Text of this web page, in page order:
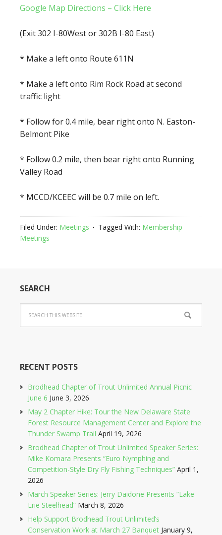
Google Map Directions – Click Here
(Exit 302 I-80West or 302B I-80 East)
* Make a left onto Route 611N
* Make a left onto Rim Rock Road at second
traffic light
* Follow for 0.4 mile, bear right onto N. Easton-
Belmont Pike
* Follow 0.2 mile, then bear right onto Running
Valley Road
* MCCD/KCEEC will be 0.7 mile on left.
Filed Under: Meetings Tagged With: Membership
Meetings
SEARCH
RECENT POSTS
Brodhead Chapter of Trout Unlimited Annual Picnic
June 6 June 3, 2026
May 2 Chapter Hike: Tour the New Delaware State
Forest Resource Management Center and Explore the
Thunder Swamp Trail April 19, 2026
Brodhead Chapter of Trout Unlimited Speaker Series:
Mike Komara Presents “Euro Nymphing and
Competition-Style Dry Fly Fishing Techniques” April 1,
2026
March Speaker Series: Jerry Daidone Presents “Lake
Erie Steelhead” March 8, 2026
Help Support Brodhead Trout Unlimited’s
Conservation Work at March 27 Banquet January 9,